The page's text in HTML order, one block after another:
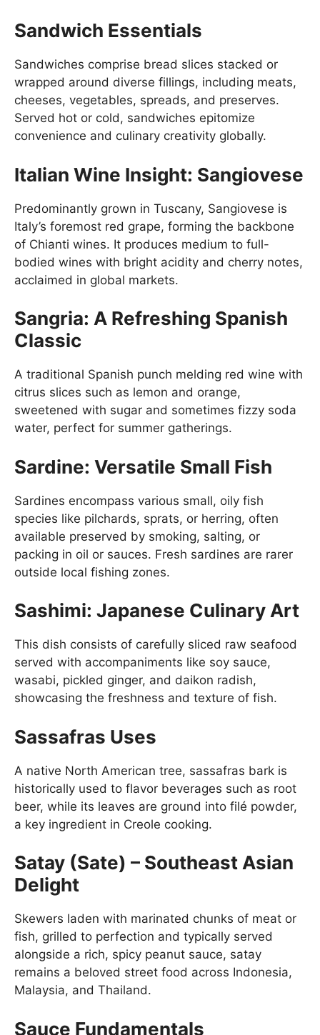
Sandwich Essentials
Sandwiches comprise bread slices stacked or
wrapped around diverse fillings, including meats,
cheeses, vegetables, spreads, and preserves.
Served hot or cold, sandwiches epitomize
convenience and culinary creativity globally.
Italian Wine Insight: Sangiovese
Predominantly grown in Tuscany, Sangiovese is
Italy’s foremost red grape, forming the backbone
of Chianti wines. It produces medium to full-
bodied wines with bright acidity and cherry notes,
acclaimed in global markets.
Sangria: A Refreshing Spanish
Classic
A traditional Spanish punch melding red wine with
citrus slices such as lemon and orange,
sweetened with sugar and sometimes fizzy soda
water, perfect for summer gatherings.
Sardine: Versatile Small Fish
Sardines encompass various small, oily fish
species like pilchards, sprats, or herring, often
available preserved by smoking, salting, or
packing in oil or sauces. Fresh sardines are rarer
outside local fishing zones.
Sashimi: Japanese Culinary Art
This dish consists of carefully sliced raw seafood
served with accompaniments like soy sauce,
wasabi, pickled ginger, and daikon radish,
showcasing the freshness and texture of fish.
Sassafras Uses
A native North American tree, sassafras bark is
historically used to flavor beverages such as root
beer, while its leaves are ground into filé powder,
a key ingredient in Creole cooking.
Satay (Sate) – Southeast Asian
Delight
Skewers laden with marinated chunks of meat or
fish, grilled to perfection and typically served
alongside a rich, spicy peanut sauce, satay
remains a beloved street food across Indonesia,
Malaysia, and Thailand.
Sauce Fundamentals